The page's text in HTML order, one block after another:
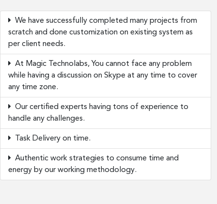
We have successfully completed many projects from
scratch and done customization on existing system as
per client needs.
At Magic Technolabs, You cannot face any problem
while having a discussion on Skype at any time to cover
any time zone.
Our certified experts having tons of experience to
handle any challenges.
Task Delivery on time.
Authentic work strategies to consume time and
energy by our working methodology.